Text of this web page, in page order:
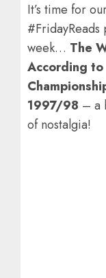
It’s time for
#FridayReads
week… The
According to
1997/98 – a
of nostalgia!